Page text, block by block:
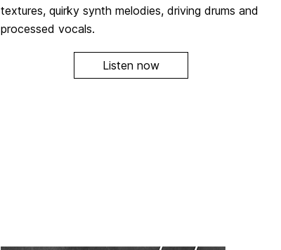
textures, quirky synth melodies, driving drums and
processed vocals.
Listen now